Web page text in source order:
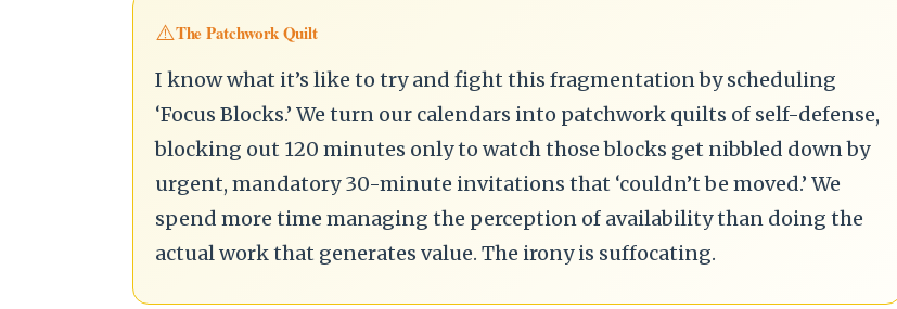
⚠️The Patchwork Quilt
I know what it’s like to try and fight this fragmentation by scheduling
‘Focus Blocks.’ We turn our calendars into patchwork quilts of self-defense,
blocking out 120 minutes only to watch those blocks get nibbled down by
urgent, mandatory 30-minute invitations that ‘couldn’t be moved.’ We
spend more time managing the perception of availability than doing the
actual work that generates value. The irony is suffocating.